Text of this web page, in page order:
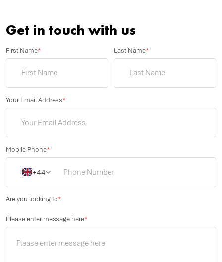
Get in touch with us
First Name* Last Name*
Your Email Address*
Mobile Phone*
+44
Are you looking to*
Please enter message here*